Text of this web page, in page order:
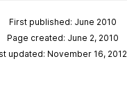
First published: June 2010
Page created: June 2, 2010
updated: November 16, 2012